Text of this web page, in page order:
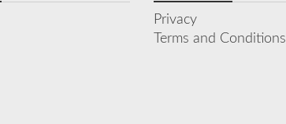
Privacy
Terms and Conditions